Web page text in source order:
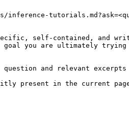
self-contained, and
goal you are ultimately
and relevant excerpts
present in the current